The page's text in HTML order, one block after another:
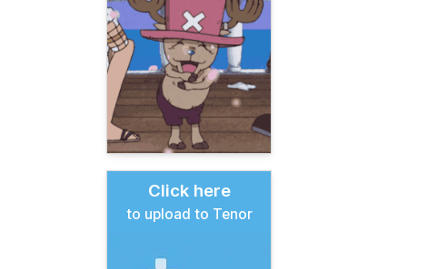
Click here
to upload to Tenor